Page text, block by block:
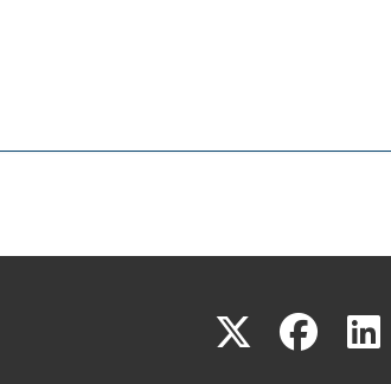
X(link
(link